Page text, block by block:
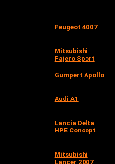
Peugeot 4007
Mitsubishi
Pajero Sport
Gumpert Apollo
Audi A1
Lancia Delta
HPE Concept
Mitsubishi
Lancer 2007